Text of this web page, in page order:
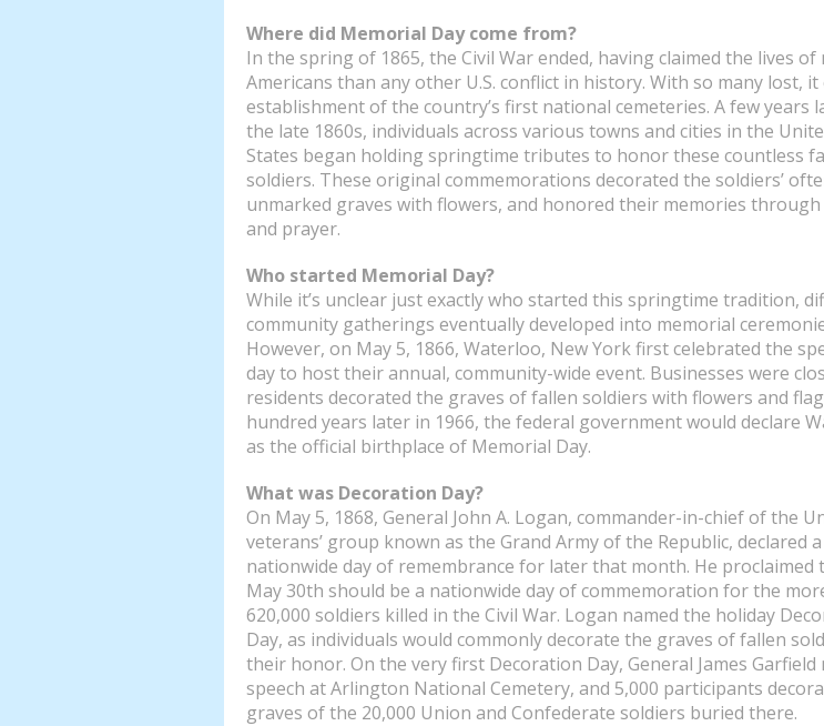
Where did Memorial Day come from?
In the spring of 1865, the Civil War ended, having claimed the lives of
Americans than any other U.S. conflict in history. With so many lost, it
establishment of the country’s first national cemeteries. A few years
the late 1860s, individuals across various towns and cities in the
States began holding springtime tributes to honor these countless
soldiers. These original commemorations decorated the soldiers’
unmarked graves with flowers, and honored their memories
and prayer.
Who started Memorial Day?
While it’s unclear just exactly who started this springtime tradition,
community gatherings eventually developed into memorial
However, on May 5, 1866, Waterloo, New York first celebrated the
day to host their annual, community-wide event. Businesses were
residents decorated the graves of fallen soldiers with flowers and
hundred years later in 1966, the federal government would declare
as the official birthplace of Memorial Day.
What was Decoration Day?
On May 5, 1868, General John A. Logan, commander-in-chief of the
veterans’ group known as the Grand Army of the Republic, declared a
nationwide day of remembrance for later that month. He proclaimed
May 30th should be a nationwide day of commemoration for the
620,000 soldiers killed in the Civil War. Logan named the holiday
Day, as individuals would commonly decorate the graves of fallen
their honor. On the very first Decoration Day, General James Garfield
speech at Arlington National Cemetery, and 5,000 participants
graves of the 20,000 Union and Confederate soldiers buried there.